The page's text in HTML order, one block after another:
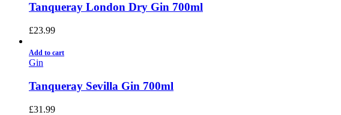
Tanqueray London Dry Gin 700ml
£23.99
Add to cart
Gin
Tanqueray Sevilla Gin 700ml
£31.99